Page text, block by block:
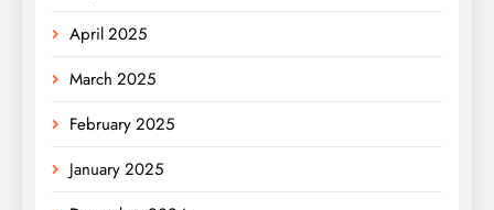
April 2025
March 2025
February 2025
January 2025